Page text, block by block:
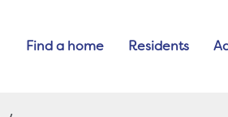
Find a home Residents